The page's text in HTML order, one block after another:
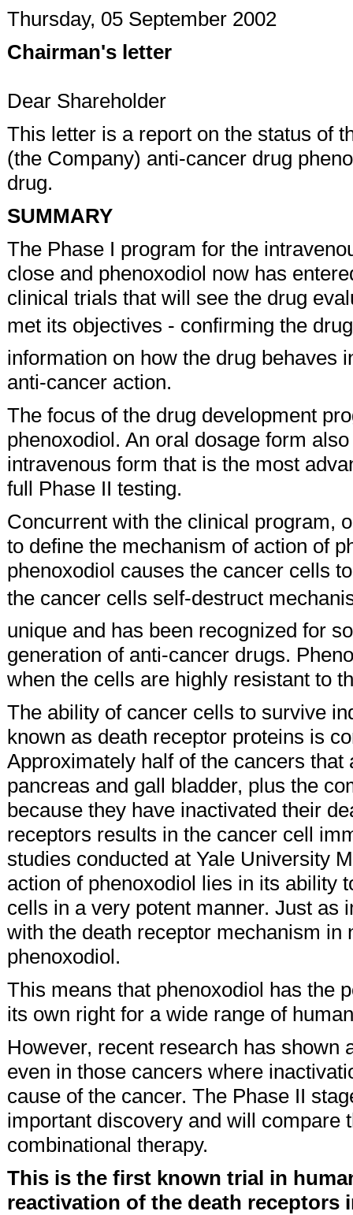
Thursday, 05 September 2002
Chairman's letter
Dear Shareholder
This letter is a report on the status of
(the Company) anti-cancer drug
drug.
SUMMARY
The Phase I program for the
close and phenoxodiol now has
clinical trials that will see the drug
met its objectives - confirming the
information on how the drug behaves
anti-cancer action.
The focus of the drug development
phenoxodiol. An oral dosage form
intravenous form that is the most
full Phase II testing.
Concurrent with the clinical program,
to define the mechanism of action of
phenoxodiol causes the cancer cells
the cancer cells self-destruct
unique and has been recognized for
generation of anti-cancer drugs.
when the cells are highly resistant to
The ability of cancer cells to survive
known as death receptor proteins is
Approximately half of the cancers
pancreas and gall bladder, plus the
because they have inactivated their
receptors results in the cancer cell
studies conducted at Yale University
action of phenoxodiol lies in its ability
cells in a very potent manner. Just as
with the death receptor mechanism
phenoxodiol.
This means that phenoxodiol has the
its own right for a wide range of
However, recent research has
even in those cancers where
cause of the cancer. The Phase II
important discovery and will compare
combinational therapy.
This is the first known trial in
reactivation of the death receptors